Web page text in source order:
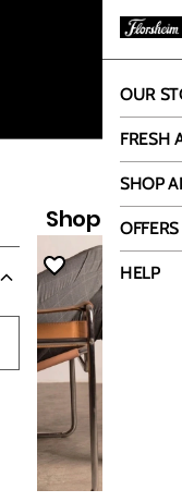
OUR
FRESH
SHOP
OFFERS
HELP
Shop All108